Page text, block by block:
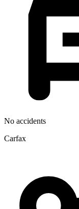
No accidents
Carfax